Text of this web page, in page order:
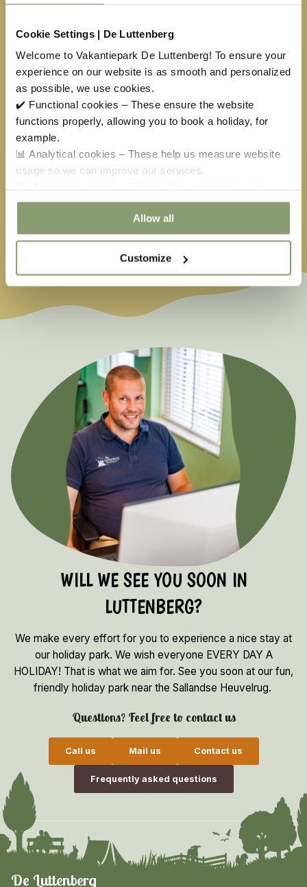
Cookie Settings | De Luttenberg
Welcome to Vakantiepark De Luttenberg! To ensure your
experience on our website is as smooth and personalized
as possible, we use cookies.
✔️ Functional cookies – These ensure the website
functions properly, allowing you to book a holiday, for
example.
📊 Analytical cookies – These help us measure website
usage so we can improve our services.
relevant offers and advertisements.
Allow all
Customize
17 18 19 20 21 22 23
31 1 2 3 4 5
Available
No arrival day
Selected
Not available
Ascension €651,50 Whitsun €585,00
WILL WE SEE YOU SOON IN
LUTTENBERG?
We make every effort for you to experience a nice stay at
our holiday park. We wish everyone EVERY DAY A
HOLIDAY! That is what we aim for. See you soon at our fun,
friendly holiday park near the Sallandse Heuvelrug.
Questions? Feel free to contact us
Call us Mail us Contact us
Frequently asked questions
De Luttenberg